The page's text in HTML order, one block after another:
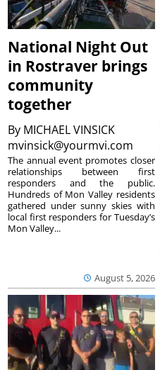
National Night Out
in Rostraver brings
community
together
By MICHAEL VINSICK
mvinsick@yourmvi.com
August 5, 2026
The annual event promotes closer
relationships between first
responders and the public.
Hundreds of Mon Valley residents
gathered under sunny skies with
local first responders for Tuesday’s
Mon Valley...